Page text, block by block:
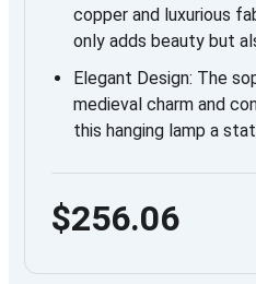
copper and luxurious
only adds beauty but
Elegant Design: The
medieval charm and
this hanging lamp a
$256.06